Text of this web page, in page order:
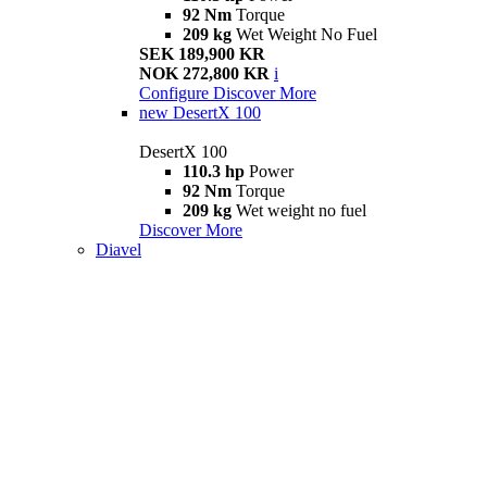
92 Nm Torque
209 kg Wet Weight No Fuel
SEK 189,900 KR
NOK 272,800 KR i
Configure Discover More
new DesertX 100
DesertX 100
110.3 hp Power
92 Nm Torque
209 kg Wet weight no fuel
Discover More
Diavel